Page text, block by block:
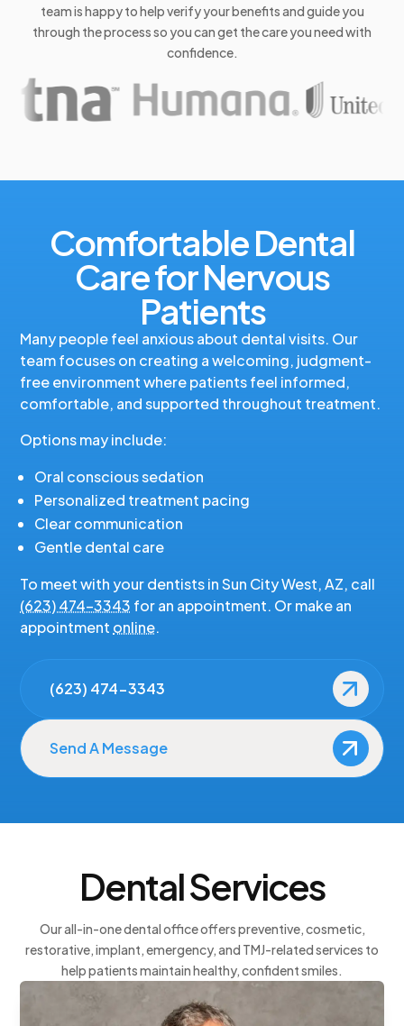
team is happy to help verify your benefits and guide you
through the process so you can get the care you need with
confidence.
Comfortable Dental
Care for Nervous
Patients
Many people feel anxious about dental visits. Our
team focuses on creating a welcoming, judgment-
free environment where patients feel informed,
comfortable, and supported throughout treatment.
Options may include:
Oral conscious sedation
Personalized treatment pacing
Clear communication
Gentle dental care
To meet with your dentists in Sun City West, AZ, call
(623) 474-3343 for an appointment. Or make an
appointment online.
Arizona Smile Design: Patient-Centered Dentistry
(623) 474-3343
Send A Message
Dental Services
Our all-in-one dental office offers preventive, cosmetic,
restorative, implant, emergency, and TMJ-related services to
help patients maintain healthy, confident smiles.